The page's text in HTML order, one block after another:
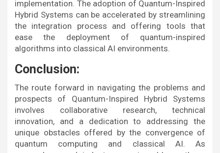
implementation. The adoption of Quantum-Inspired
Hybrid Systems can be accelerated by streamlining
the integration process and offering tools that
ease the deployment of quantum-inspired
algorithms into classical AI environments.
Conclusion:
The route forward in navigating the problems and
prospects of Quantum-Inspired Hybrid Systems
involves collaborative research, technical
innovation, and a dedication to addressing the
unique obstacles offered by the convergence of
quantum computing and classical AI. As